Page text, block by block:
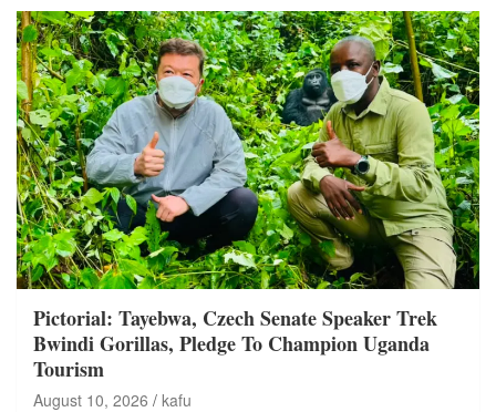
Pictorial: Tayebwa, Czech Senate Speaker Trek
Bwindi Gorillas, Pledge To Champion Uganda
Tourism
August 10, 2026 kafu